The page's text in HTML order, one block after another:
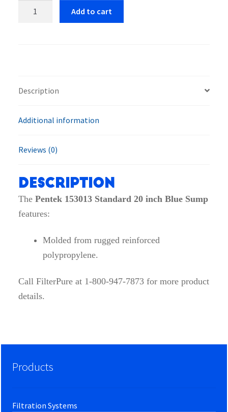
quantity
Add to cart
Description
Additional information
Reviews (0)
Description
The Pentek 153013 Standard 20 inch Blue Sump
features:
Molded from rugged reinforced
polypropylene.
Call FilterPure at 1-800-947-7873 for more product
details.
Products
Filtration Systems